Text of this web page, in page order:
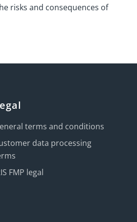
risks and consequences of
terms and conditions
data processing
FMP legal